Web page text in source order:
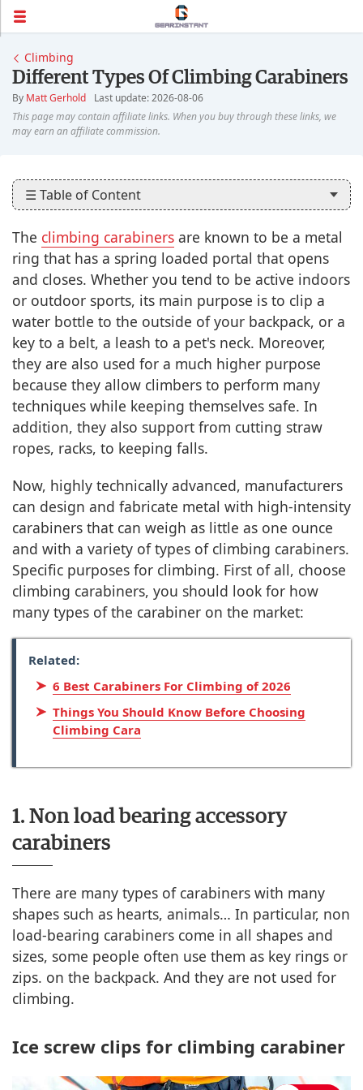
Climbing
Different Types Of Climbing Carabiners
By Matt Gerhold Last update: 2026-08-06
☰ Table of Content
The climbing carabiners are known to be a metal
ring that has a spring loaded portal that opens
and closes. Whether you tend to be active indoors
or outdoor sports, its main purpose is to clip a
water bottle to the outside of your backpack, or a
key to a belt, a leash to a pet's neck. Moreover,
they are also used for a much higher purpose
because they allow climbers to perform many
techniques while keeping themselves safe. In
addition, they also support from cutting straw
ropes, racks, to keeping falls.
Now, highly technically advanced, manufacturers
can design and fabricate metal with high-intensity
carabiners that can weigh as little as one ounce
and with a variety of types of climbing carabiners.
Specific purposes for climbing. First of all, choose
climbing carabiners, you should look for how
many types of the carabiner on the market:
Related:
6 Best Carabiners For Climbing of 2026
Things You Should Know Before Choosing
Climbing Cara
1. Non load bearing accessory
carabiners
There are many types of carabiners with many
shapes such as hearts, animals… In particular, non
load-bearing carabiners come in all shapes and
sizes, some people often use them as key rings or
zips. on the backpack. And they are not used for
climbing.
Ice screw clips for climbing carabiner